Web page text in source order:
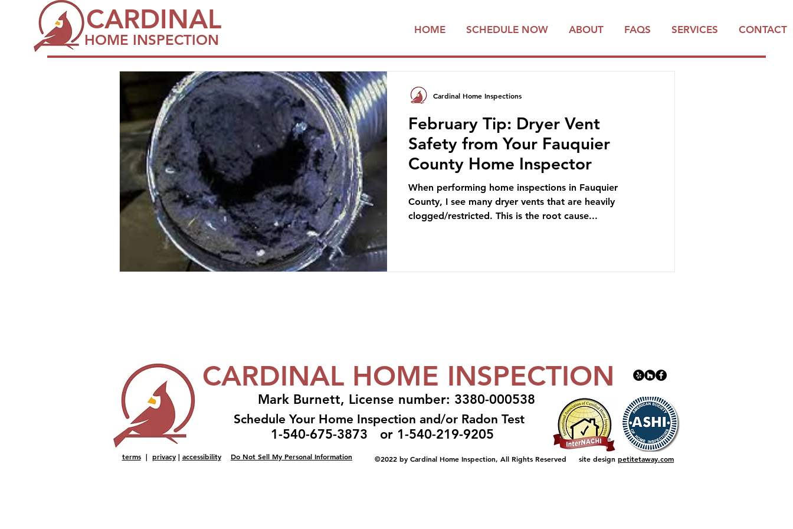
CARDINAL
HOME INSPECTION
HOME SCHEDULE NOW ABOUT FAQS SERVICES CONTACT
February Tip: Dryer Vent
Safety from Your Fauquier
County Home Inspector
When performing home inspections in Fauquier
County, I see many dryer vents that are heavily
clogged/restricted. This is the root cause...
Cardinal Home Inspections
CARDINAL HOME INSPECTION
Mark Burnett, License number: 3380-000538
Schedule Your Home Inspection and/or Radon Test
1-540-675-3873 or 1-540-219-9205
terms| privacy| accessibility ©2022 by Cardinal Home Inspection, All Rights Reserved
Do Not Sell My Personal Information site design petitetaway.com